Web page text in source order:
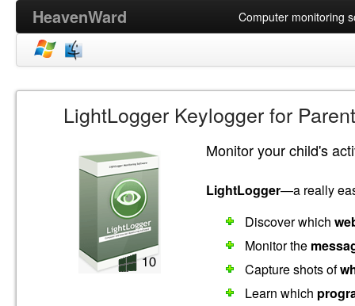
HeavenWard Computer monitoring
LightLogger Keylogger for
Monitor your child's
LightLogger—a really
Discover which
Monitor the
Capture shots of
Learn which